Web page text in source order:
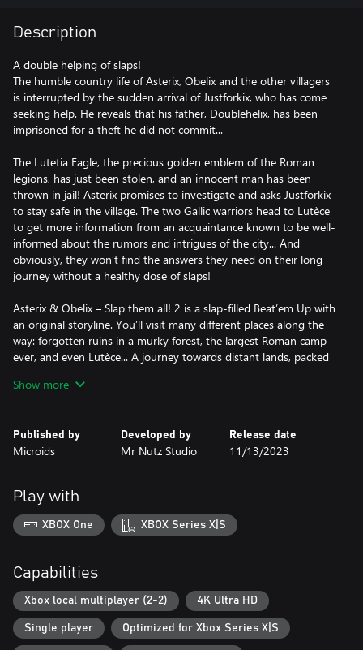
Description
A double helping of slaps!
The humble country life of Asterix, Obelix and the other villagers
is interrupted by the sudden arrival of Justforkix, who has come
seeking help. He reveals that his father, Doublehelix, has been
imprisoned for a theft he did not commit...
The Lutetia Eagle, the precious golden emblem of the Roman
legions, has just been stolen, and an innocent man has been
thrown in jail! Asterix promises to investigate and asks Justforkix
to stay safe in the village. The two Gallic warriors head to Lutèce
to get more information from an acquaintance known to be well-
informed about the rumors and intrigues of the city... And
obviously, they won’t find the answers they need on their long
journey without a healthy dose of slaps!
Asterix & Obelix – Slap them all! 2 is a slap-filled Beat’em Up with
an original storyline. You’ll visit many different places along the
way: forgotten ruins in a murky forest, the largest Roman camp
ever, and even Lutèce... A journey towards distant lands, packed
and, of course – featuring a generous distribution of slaps! All
Asterix & Obelix – Slap them all! 2 takes the fighting to the next
features and gameplay improvements. In addition to their unique
moves that they can “charge”, and more dynamic and fluid fights,
Asterix and Obelix also benefit from a Fury mode and a
devastating Ultimate attack. Not to mention the possibility of
barrels or menhirs in combat!
The Romans and all other enemies better watch out!
FEATURES
Show more
Published by
Microids
Developed by
Mr Nutz Studio
Release date
11/13/2023
Play with
XBOX One XBOX Series X|S
Capabilities
Xbox local multiplayer (2-2) 4K Ultra HD
Single player Optimized for Xbox Series X|S